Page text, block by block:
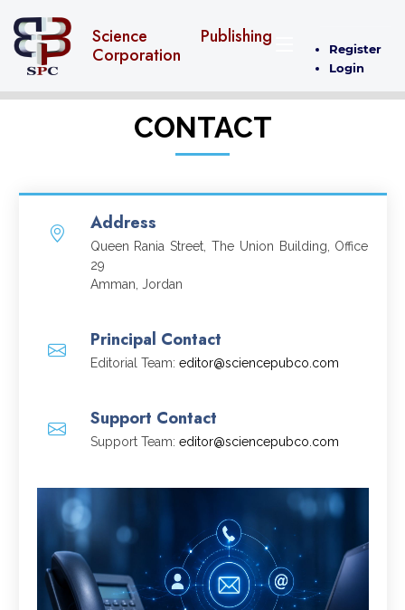
Science Publishing
Corporation
Register
Login
CONTACT
Address
Queen Rania Street, The Union Building, Office
29
Amman, Jordan
Principal Contact
Editorial Team: editor@sciencepubco.com
Support Contact
Support Team: editor@sciencepubco.com